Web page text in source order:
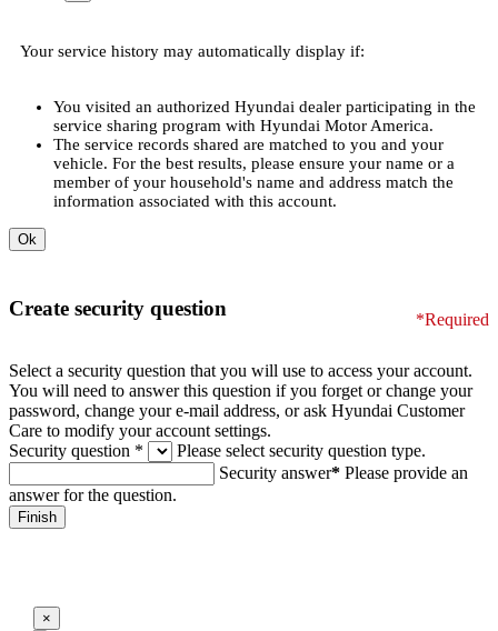
Your service history may automatically display if:
You visited an authorized Hyundai dealer participating in the
service sharing program with Hyundai Motor America.
The service records shared are matched to you and your
vehicle. For the best results, please ensure your name or a
member of your household's name and address match the
information associated with this account.
Create security question
*Required
Select a security question that you will use to access your account.
You will need to answer this question if you forget or change your
password, change your e-mail address, or ask Hyundai Customer
Care to modify your account settings.
Security question *
Please select security question type.
Security answer* Please provide an
answer for the question.
×